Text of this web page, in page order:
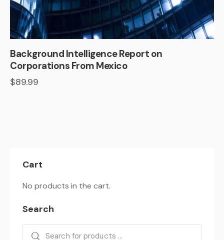
Background Intelligence Report on
Corporations From Mexico
$89.99
Cart
No products in the cart.
Search